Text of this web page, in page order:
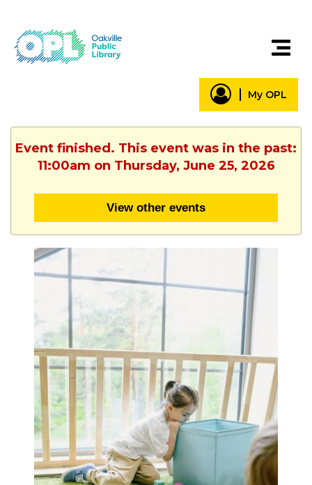
My OPL
Event finished. This event was in the past:
11:00am on Thursday, June 25, 2026
View other events